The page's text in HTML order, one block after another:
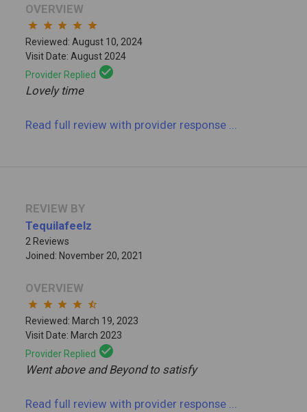
OVERVIEW
star star star star star
Reviewed: August 10, 2024
Visit Date: August 2024
Provider Replied check_circle
Lovely time
Read full reviewwith provider response
REVIEW BY
Tequilafeelz
2 Reviews
Joined: November 20, 2021
OVERVIEW
star star star star star_half
Reviewed: March 19, 2023
Visit Date: March 2023
Provider Replied check_circle
Went above and Beyond to satisfy
Read full reviewwith provider response